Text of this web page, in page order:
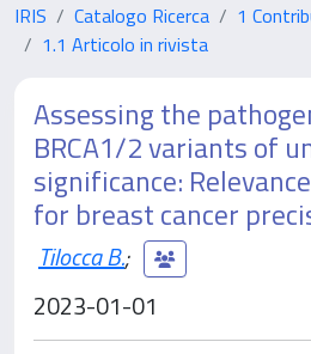
IRIS Catalogo Ricerca
1
1.1 Articolo in rivista
Assessing the
BRCA1/2 variants of
significance:
for breast cancer
Tilocca B.;
2023-01-01